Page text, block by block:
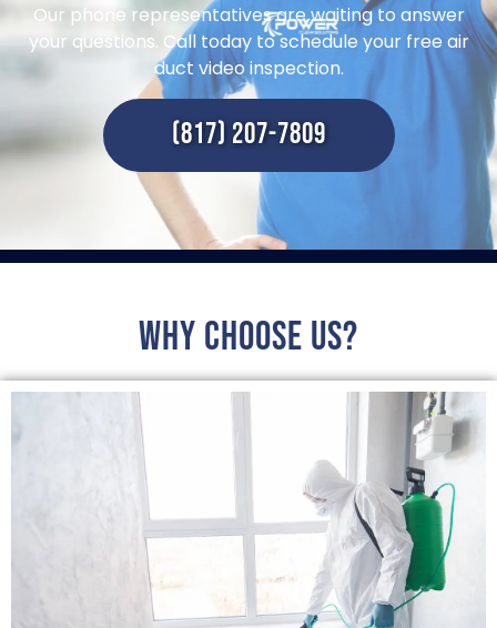
Our phone representatives are waiting to answer
your questions. Call today to schedule your free air
duct video inspection.
(817) 207-7809
Why choose us?